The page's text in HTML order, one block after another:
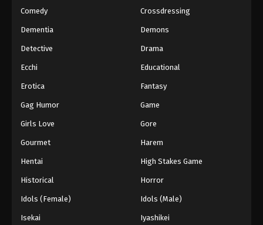
Battle Through The Heavens 5th Season
Battle Through The Heavens 5th Season
Battle Through The Heavens 5th Season
Battle Through The Heavens 5th Season
Comedy Crossdressing
Dementia Demons
Detective Drama
Ecchi Educational
Erotica Fantasy
Gag Humor Game
Girls Love Gore
Gourmet Harem
Hentai High Stakes Game
Historical Horror
Idols (Female) Idols (Male)
Isekai Iyashikei